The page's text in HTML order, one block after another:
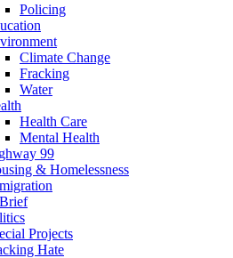
Policing
Climate Change
Fracking
Water
Health Care
Mental Health
99
& Homelessness
Projects
Hate